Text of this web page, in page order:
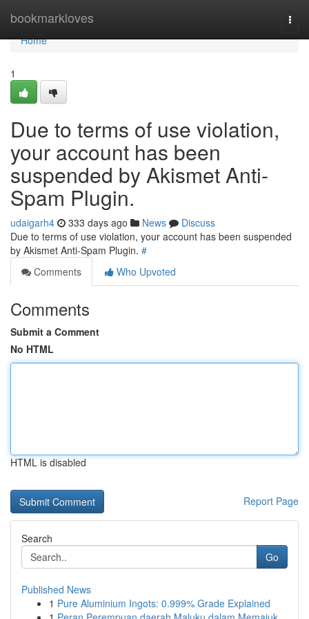
bookmarkloves
Home
Home
1
Due to terms of use violation,
your account has been
suspended by Akismet Anti-
Spam Plugin.
udaigarh4 333 days ago News
Discuss
Due to terms of use violation, your account has been suspended
by Akismet Anti-Spam Plugin. #
Comments
Who Upvoted
Comments
Submit a Comment
No HTML
HTML is disabled
Report Page
Search
Go
Published News
1 Pure Aluminium Ingots: 0.999% Grade Explained